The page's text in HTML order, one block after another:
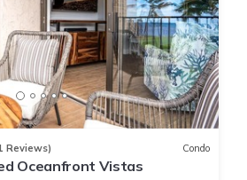
Reviews) Condo
Oceanfront Vistas